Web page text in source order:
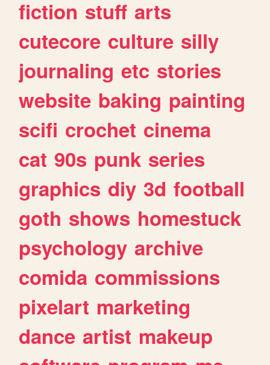
fiction stuff arts
cutecore culture silly
journaling etc stories
website baking painting
scifi crochet cinema
cat 90s punk series
graphics diy 3d football
goth shows homestuck
psychology archive
comida commissions
pixelart marketing
dance artist makeup